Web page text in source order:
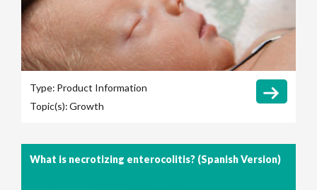
Type: Product Information
Topic(s):Growth
What is necrotizing enterocolitis? (Spanish Version)